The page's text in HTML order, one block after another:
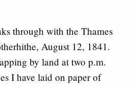
through with the Thames
August 12, 1841.
by land at two p.m.
I have laid on paper of